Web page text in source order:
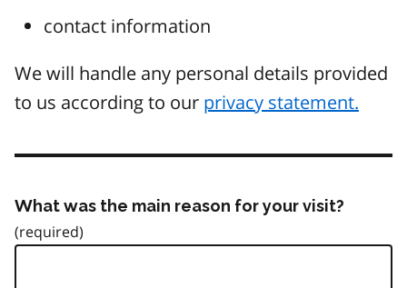
contact information
We will handle any personal details provided
to us according to our privacy statement.
What was the main reason for your visit?